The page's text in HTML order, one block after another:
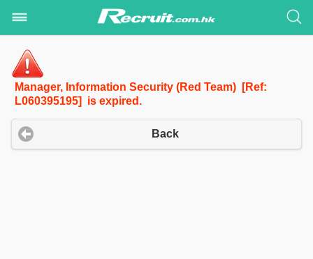
Manager, Information Security (Red Team) [Ref:
L060395195] is expired.
Back